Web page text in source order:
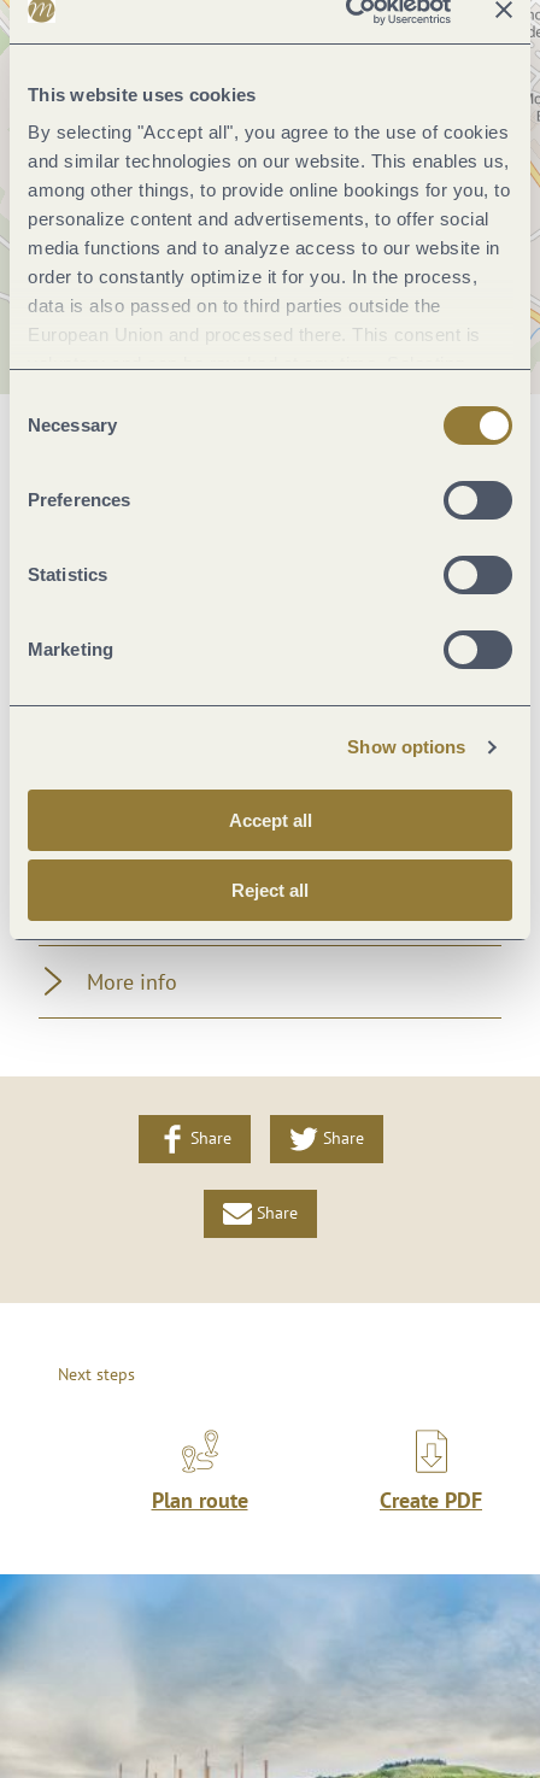
This website uses cookies
By selecting "Accept all", you agree to the use of cookies
and similar technologies on our website. This enables us,
among other things, to provide online bookings for you, to
personalize content and advertisements, to offer social
media functions and to analyze access to our website in
order to constantly optimize it for you. In the process,
data is also passed on to third parties outside the
European Union and processed there. This consent is
Consent
Selection
Necessary
Preferences
Statistics
Marketing
Show options
Accept all
Reject all
More info
Share Share
Share
Next steps
Plan route Create PDF